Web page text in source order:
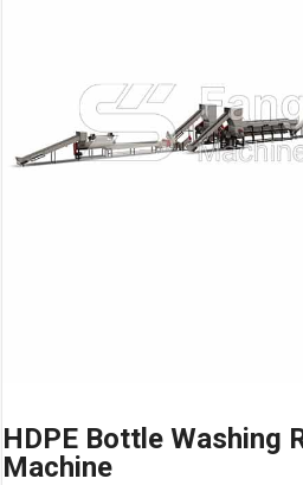
HDPE Bottle Washing
Machine